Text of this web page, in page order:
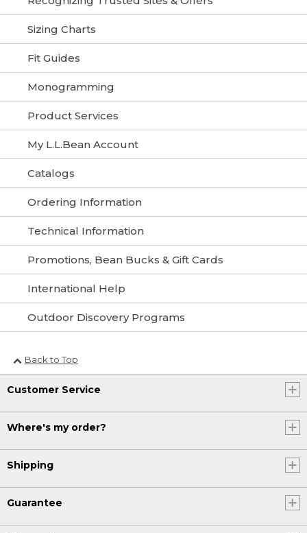
Sizing Charts
Fit Guides
Monogramming
Product Services
My L.L.Bean Account
Catalogs
Ordering Information
Technical Information
Promotions, Bean Bucks & Gift Cards
International Help
Outdoor Discovery Programs
Back to Top
Customer Service
Where's my order?
Shipping
Guarantee